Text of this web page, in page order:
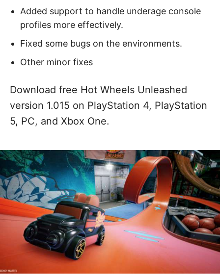
Added support to handle underage console
profiles more effectively.
Fixed some bugs on the environments.
Other minor fixes
Download free Hot Wheels Unleashed
version 1.015 on PlayStation 4, PlayStation
5, PC, and Xbox One.